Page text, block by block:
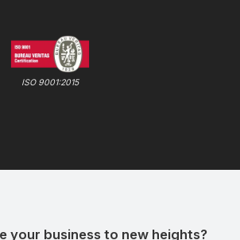
ISO 9001:2015
your business to new heights?